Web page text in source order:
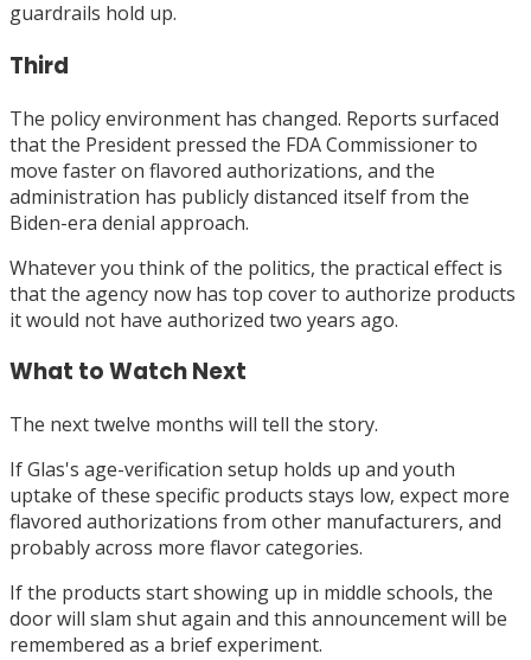
guardrails hold up.
Third
The policy environment has changed. Reports surfaced
that the President pressed the FDA Commissioner to
move faster on flavored authorizations, and the
administration has publicly distanced itself from the
Biden-era denial approach.
Whatever you think of the politics, the practical effect is
that the agency now has top cover to authorize products
it would not have authorized two years ago.
What to Watch Next
The next twelve months will tell the story.
If Glas's age-verification setup holds up and youth
uptake of these specific products stays low, expect more
flavored authorizations from other manufacturers, and
probably across more flavor categories.
If the products start showing up in middle schools, the
door will slam shut again and this announcement will be
remembered as a brief experiment.